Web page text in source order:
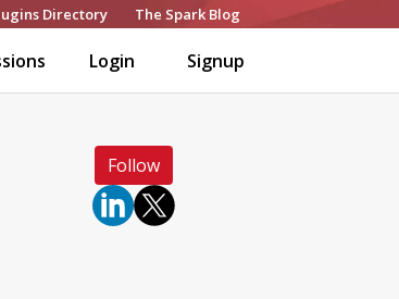
Directory The Spark Blog
Login Signup
Follow